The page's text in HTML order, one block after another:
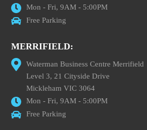
Mon - Fri, 9AM - 5:00PM
Free Parking
MERRIFIELD:
Waterman Business Centre Merrifield
Level 3, 21 Cityside Drive
Mickleham VIC 3064
Mon - Fri, 9AM - 5:00PM
Free Parking